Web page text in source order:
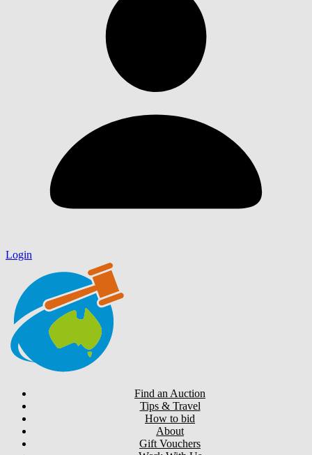
Login
Find an Auction
Tips & Travel
How to bid
About
Gift Vouchers